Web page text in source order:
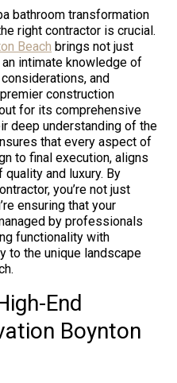
bathroom transformation
right contractor is crucial.
Beach brings not just
intimate knowledge of
and
construction
for its comprehensive
deep understanding of the
that every aspect of
to final execution, aligns
and luxury. By
you’re not just
ensuring that your
by professionals
functionality with
to the unique landscape
End
Boynton